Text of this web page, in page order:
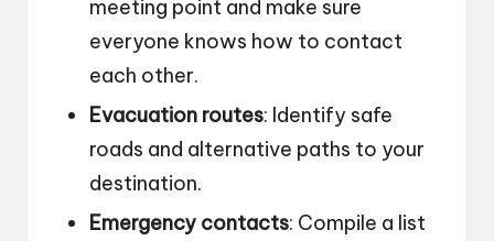
meeting point and make sure
everyone knows how to contact
each other.
Evacuation routes: Identify safe
roads and alternative paths to your
destination.
Emergency contacts: Compile a list